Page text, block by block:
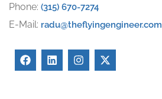
Phone: (315) 670-7274
E-Mail: radu@theflyingengineer.com